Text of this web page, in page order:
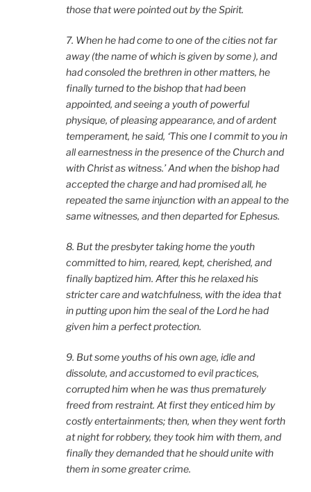
those that were pointed out by the Spirit.
7. When he had come to one of the cities not far
away (the name of which is given by some ), and
had consoled the brethren in other matters, he
finally turned to the bishop that had been
appointed, and seeing a youth of powerful
physique, of pleasing appearance, and of ardent
temperament, he said, ‘This one I commit to you in
all earnestness in the presence of the Church and
with Christ as witness.’ And when the bishop had
accepted the charge and had promised all, he
repeated the same injunction with an appeal to the
same witnesses, and then departed for Ephesus.
8. But the presbyter taking home the youth
committed to him, reared, kept, cherished, and
finally baptized him. After this he relaxed his
stricter care and watchfulness, with the idea that
in putting upon him the seal of the Lord he had
given him a perfect protection.
9. But some youths of his own age, idle and
dissolute, and accustomed to evil practices,
corrupted him when he was thus prematurely
freed from restraint. At first they enticed him by
costly entertainments; then, when they went forth
at night for robbery, they took him with them, and
finally they demanded that he should unite with
them in some greater crime.